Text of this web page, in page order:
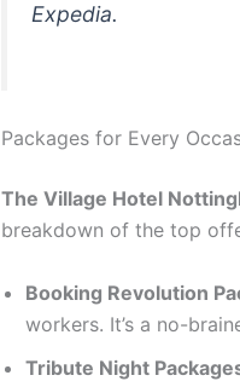
Expedia.
Packages for Every
The Village Hotel
breakdown of the top
Booking Revolution
workers. It’s a no-
Tribute Night